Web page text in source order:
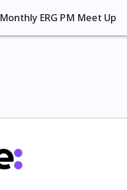
Monthly ERG PM Meet Up